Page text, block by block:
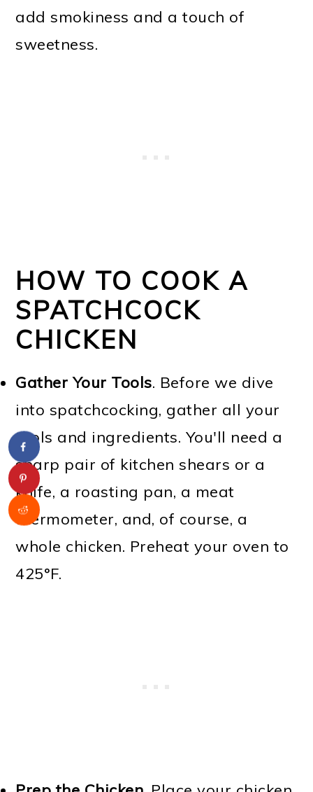
add smokiness and a touch of
sweetness.
HOW TO COOK A
SPATCHCOCK
CHICKEN
Gather Your Tools. Before we dive
into spatchcocking, gather all your
tools and ingredients. You'll need a
sharp pair of kitchen shears or a
knife, a roasting pan, a meat
thermometer, and, of course, a
whole chicken. Preheat your oven to
425°F.